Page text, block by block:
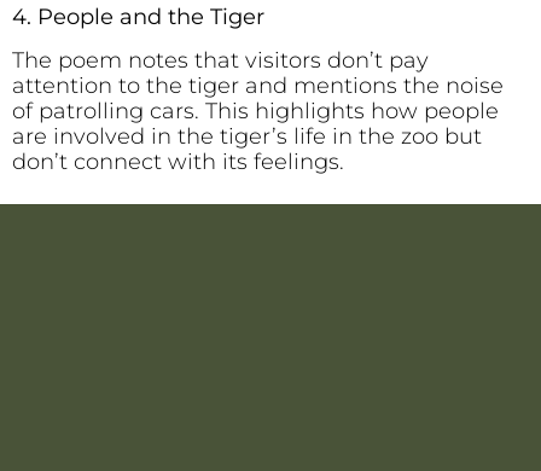
4. People and the Tiger
The poem notes that visitors don’t pay
attention to the tiger and mentions the noise
of patrolling cars. This highlights how people
are involved in the tiger’s life in the zoo but
don’t connect with its feelings.